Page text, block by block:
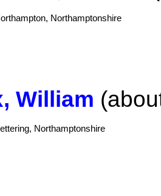
Northamptonshire
William
Northamptonshire